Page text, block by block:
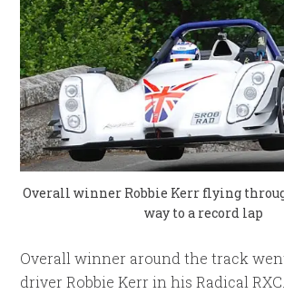
Overall winner Robbie Kerrflying
way to a record lap
Overall winner around the track
driver Robbie Kerr in his Radical